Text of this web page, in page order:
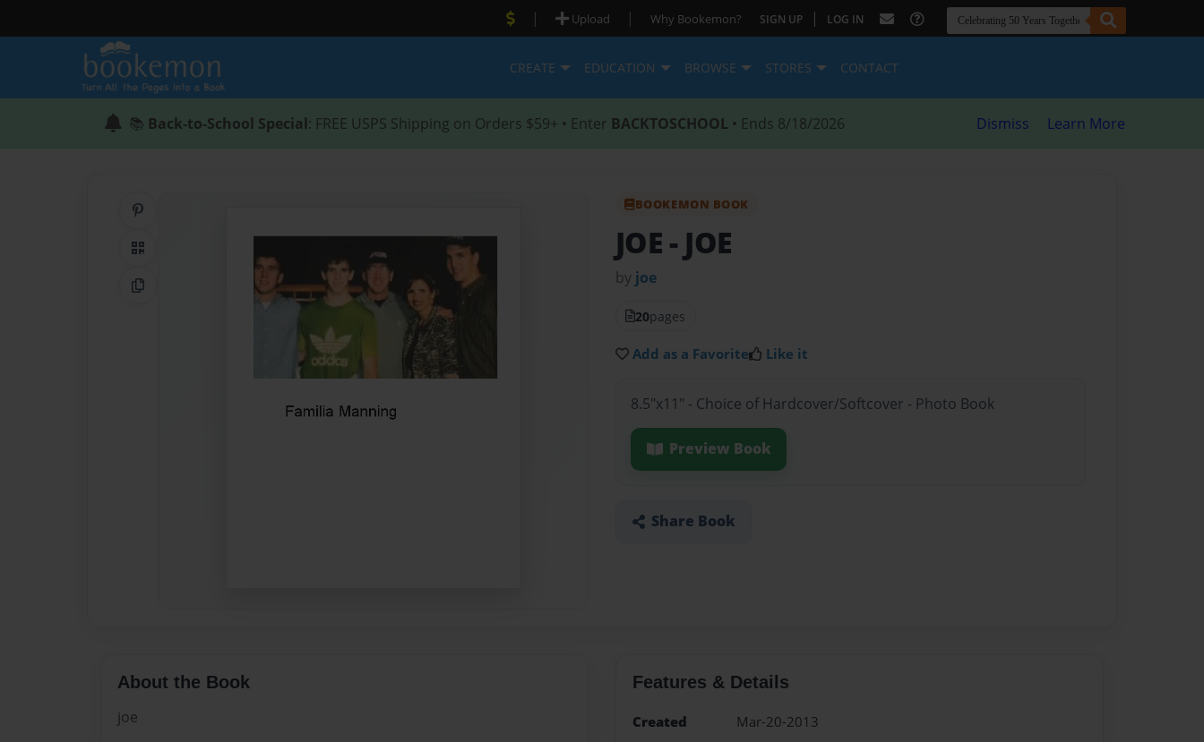
| Upload | Why Bookemon? SIGN UP | LOG IN
CREATE EDUCATION BROWSE STORES CONTACT
📚 Back-to-School Special: FREE USPS Shipping on Orders $59+ • Enter BACKTOSCHOOL • Ends 8/18/2026 Dismiss Learn More
QR Code
Copy Link
BOOKEMON BOOK
JOE - JOE
by joe
20pages
Add as a Favorite Like it
8.5"x11" - Choice of Hardcover/Softcover - Photo Book
Preview Book
Share Book
About the Book
joe
Features & Details
Created
Mar-20-2013